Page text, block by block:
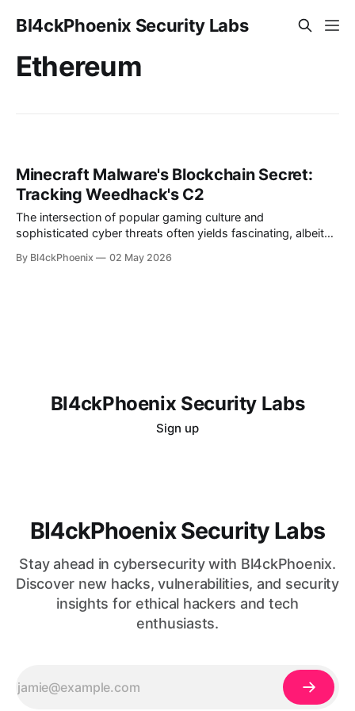
Bl4ckPhoenix Security Labs
Ethereum
Minecraft Malware's Blockchain Secret:
Tracking Weedhack's C2
The intersection of popular gaming culture and
sophisticated cyber threats often yields fascinating, albeit
Recently, a notable piece of analysis shed light on
By Bl4ckPhoenix 02 May 2026
Bl4ckPhoenix Security Labs
Sign up
Bl4ckPhoenix Security Labs
Stay ahead in cybersecurity with Bl4ckPhoenix.
Discover new hacks, vulnerabilities, and security
insights for ethical hackers and tech
enthusiasts.